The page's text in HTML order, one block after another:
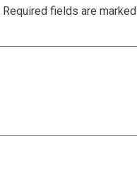
Required fields are marked